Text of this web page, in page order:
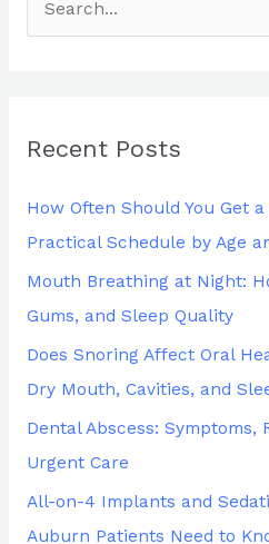
c
r
:
Recent Posts
How Often Should You Get
Practical Schedule by Age
Mouth Breathing at Night:
Gums, and Sleep Quality
Does Snoring Affect Oral
Dry Mouth, Cavities, and
Dental Abscess: Symptoms,
Urgent Care
All-on-4 Implants and
Auburn Patients Need to